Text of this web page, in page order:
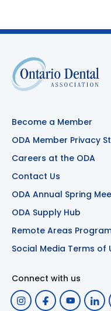
Become a Member
ODA Member Privacy
Careers at the ODA
Contact Us
ODA Annual Spring
ODA Supply Hub
Remote Areas
Social Media Terms of
Connect with us